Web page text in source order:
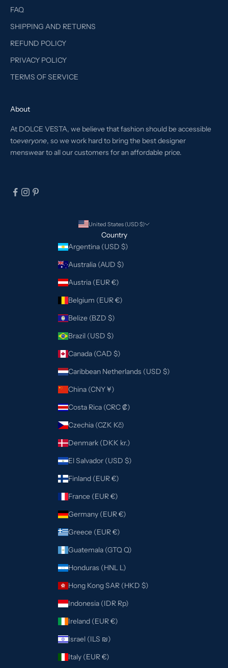
FAQ
SHIPPING AND RETURNS
REFUND POLICY
PRIVACY POLICY
TERMS OF SERVICE
About
At DOLCE VESTA, we believe that fashion should be accessible
toeveryone, so we work hard to bring the best designer
menswear to all our customers for an affordable price.
United States (USD $)
Country
Argentina (USD $)
Australia (AUD $)
Austria (EUR €)
Belgium (EUR €)
Belize (BZD $)
Brazil (USD $)
Canada (CAD $)
Caribbean Netherlands (USD $)
China (CNY ¥)
Costa Rica (CRC ₡)
Czechia (CZK Kč)
Denmark (DKK kr.)
El Salvador (USD $)
Finland (EUR €)
France (EUR €)
Germany (EUR €)
Greece (EUR €)
Guatemala (GTQ Q)
Honduras (HNL L)
Hong Kong SAR (HKD $)
Indonesia (IDR Rp)
Ireland (EUR €)
Israel (ILS ₪)
Italy (EUR €)